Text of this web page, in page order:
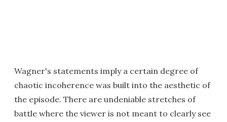
Wagner's statements imply a certain degree of
chaotic incoherence was built into the aesthetic of
the episode. There are undeniable stretches of
battle where the viewer is not meant to clearly see